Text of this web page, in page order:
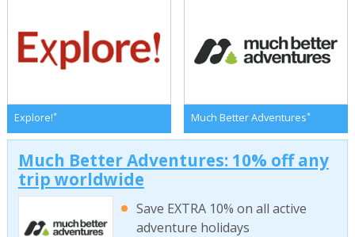
Explore!* Much Better Adventures*
Much Better Adventures: 10% off any
trip worldwide
Save EXTRA 10% on all active
adventure holidays